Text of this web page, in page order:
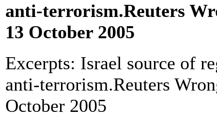
anti-terrorism.Reuters
13 October 2005
Excerpts: Israel source of
anti-terrorism.Reuters
October 2005